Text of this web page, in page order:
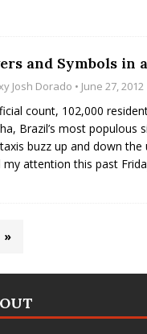
and Symbols in
Josh Dorado • June 27, 2012
count, 102,000
Brazil’s most populous
buzz up and down the
my attention this past
»